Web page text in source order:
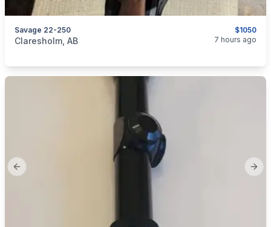
$1050
Savage 22-250
categories:Sporting Goods
Claresholm, AB 7 hours ago
Previous slide